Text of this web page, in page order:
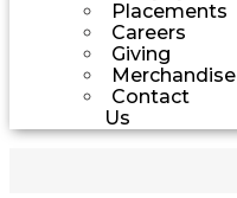
Placements
Careers
Giving
Merchandise
Contact
Us